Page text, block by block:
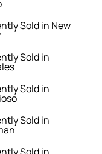
Sold in New
Sold in
Sold in
Sold in